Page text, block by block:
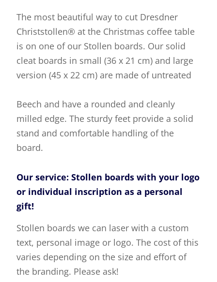
The most beautiful way to cut Dresdner
Christstollen® at the Christmas coffee table
is on one of our Stollen boards. Our solid
cleat boards in small (36 x 21 cm) and large
version (45 x 22 cm) are made of untreated
Beech and have a rounded and cleanly
milled edge. The sturdy feet provide a solid
stand and comfortable handling of the
board.
Our service: Stollen boards with your logo
or individual inscription as a personal
gift!
Stollen boards we can laser with a custom
text, personal image or logo. The cost of this
varies depending on the size and effort of
the branding. Please ask!